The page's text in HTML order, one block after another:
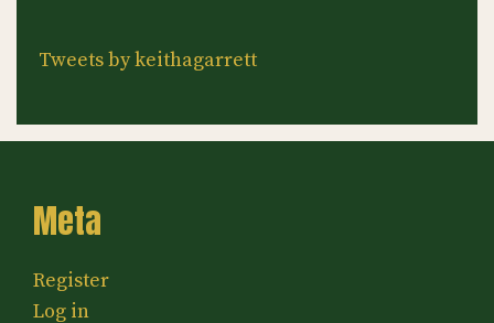
Tweets by keithagarrett
Meta
Register
Log in